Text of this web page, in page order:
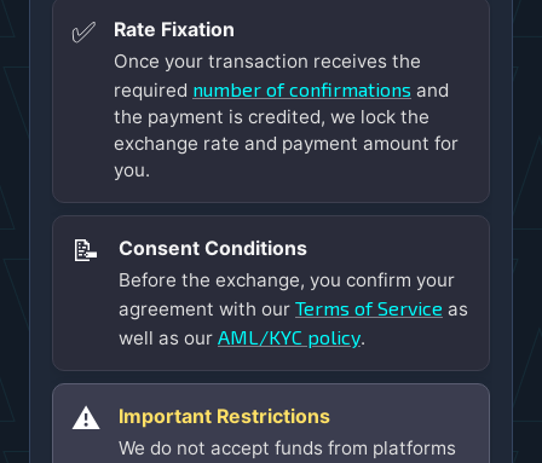
✅
Rate Fixation
Once your transaction receives the
required number of confirmations and
the payment is credited, we lock the
exchange rate and payment amount for
you.
📝
Consent Conditions
Before the exchange, you confirm your
agreement with our Terms of Service as
well as our AML/KYC policy.
⚠️
Important Restrictions
We do not accept funds from platforms